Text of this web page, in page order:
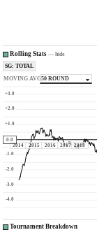
Rolling Stats— hide
SG: TOTAL
MOVING AVG50 ROUND
+3.0
+2.0
+1.0
0.0
-1.0
-2.0
-3.0
-4.0
2014 2015 2016 2017 2018
Tournament Breakdown